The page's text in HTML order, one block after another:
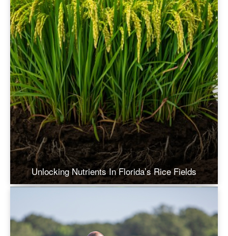
Unlocking Nutrients In Florida’s Rice Fields